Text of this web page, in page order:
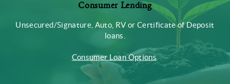
Consumer Lending
Unsecured/Signature, Auto, RV or Certificate of Deposit
loans.
Consumer Loan Options.